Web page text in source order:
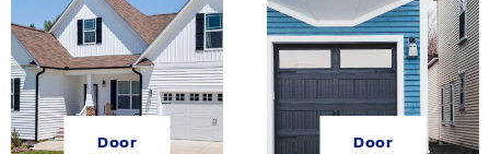
Door Door